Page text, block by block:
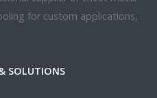
for custom applications,
SOLUTIONS